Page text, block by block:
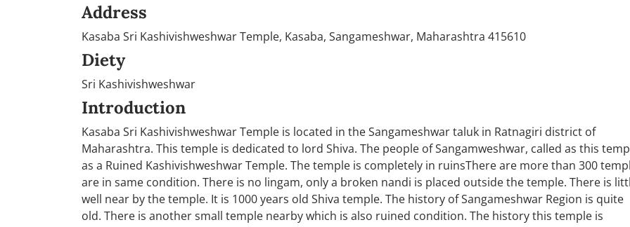
Address
Kasaba Sri Kashivishweshwar Temple, Kasaba, Sangameshwar, Maharashtra 415610
Diety
Sri Kashivishweshwar
Introduction
Kasaba Sri Kashivishweshwar Temple is located in the Sangameshwar taluk in Ratnagiri district of
Maharashtra. This temple is dedicated to lord Shiva. The people of Sangamweshwar, called as this
as a Ruined Kashivishweshwar Temple. The temple is completely in ruinsThere are more than 300
are in same condition. There is no lingam, only a broken nandi is placed outside the temple. There is
well near by the temple. It is 1000 years old Shiva temple. The history of Sangameshwar Region is quite
old. There is another small temple nearby which is also ruined condition. The history this temple is